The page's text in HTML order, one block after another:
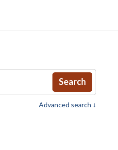
Search
Advanced search ↓